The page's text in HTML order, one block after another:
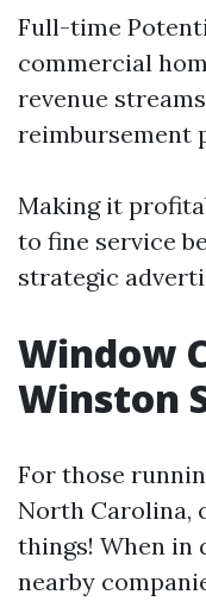
Full-time
commercial
revenue
reimbursement
Making it
to fine service
strategic
Window
Winston
For those
North Carolina,
things! When in
nearby